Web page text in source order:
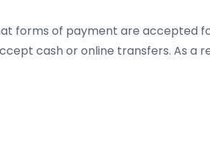
forms of payment are accepted
cash or online transfers. As a